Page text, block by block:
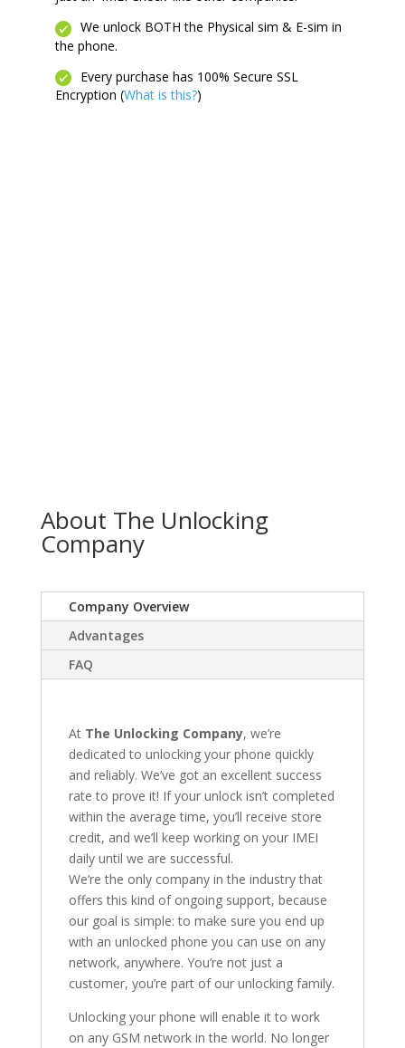
We unlock BOTH the Physical sim & E-sim in
the phone.
Every purchase has 100% Secure SSL
Encryption (What is this?)
About The Unlocking
Company
Company Overview
Advantages
FAQ
At The Unlocking Company, we’re
dedicated to unlocking your phone quickly
and reliably. We’ve got an excellent success
rate to prove it! If your unlock isn’t completed
within the average time, you’ll receive store
credit, and we’ll keep working on your IMEI
daily until we are successful.
We’re the only company in the industry that
offers this kind of ongoing support, because
our goal is simple: to make sure you end up
with an unlocked phone you can use on any
network, anywhere. You’re not just a
customer, you’re part of our unlocking family.
Unlocking your phone will enable it to work
on any GSM network in the world. No longer